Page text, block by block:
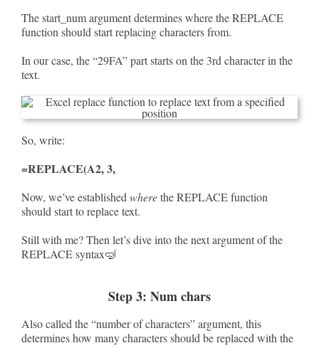
The start_num argument determines where the REPLACE
function should start replacing characters from.
In our case, the “29FA” part starts on the 3rd character in the
text.
So, write:
=REPLACE(A2, 3,
Now, we’ve established wherethe REPLACE function
should start to replace text.
Still with me? Then let’s dive into the next argument of the
REPLACE syntax🤿
Step 3: Num chars
Also called the “number of characters” argument, this
determines how many characters should be replaced with the